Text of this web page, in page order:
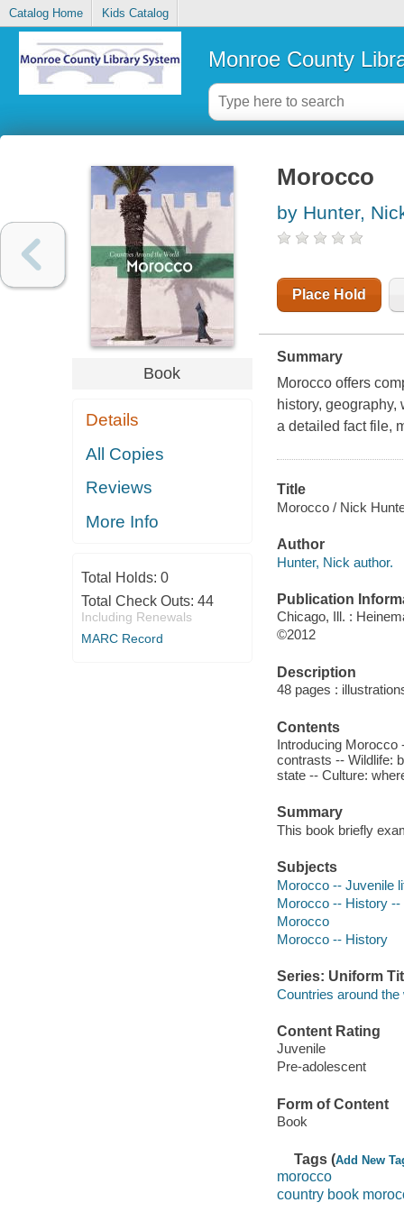
Catalog Home Kids Catalog
Monroe County
Book
Details
All Copies
Reviews
More Info
Total Holds: 0
Total Check Outs: 44
Including Renewals
MARC Record
Morocco
by Hunter,
Place Hold
Summary
Morocco offers
history,
a detailed fact file,
Title
Morocco / Nick
Author
Hunter, Nick author.
Publication
Chicago, Ill. :
©2012
Description
48 pages :
Contents
Introducing Morocco
contrasts -- Wildlife:
state -- Culture:
Summary
This book briefly
Subjects
Morocco -- Juvenile
Morocco -- History --
Morocco
Morocco -- History
Series: Uniform
Countries around
Content Rating
Juvenile
Pre-adolescent
Form of Content
Book
Tags (Add New
morocco
country book